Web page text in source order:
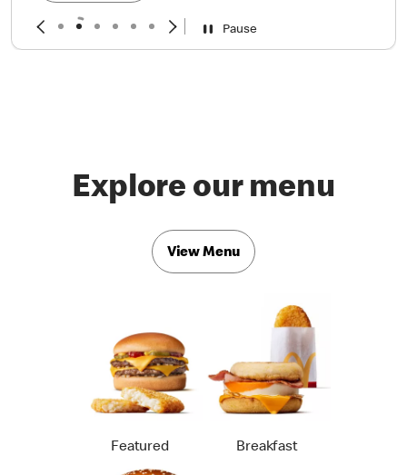
Pause
Explore our menu
View Menu
Featured Breakfast